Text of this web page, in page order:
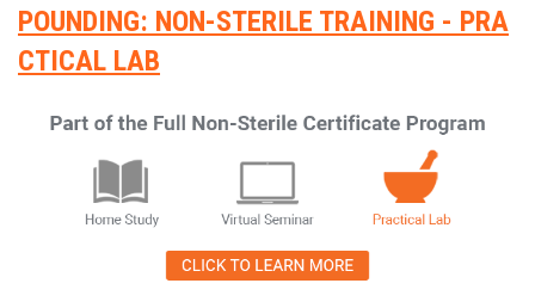
POUNDING: NON-STERILE TRAINING - PRA
CTICAL LAB